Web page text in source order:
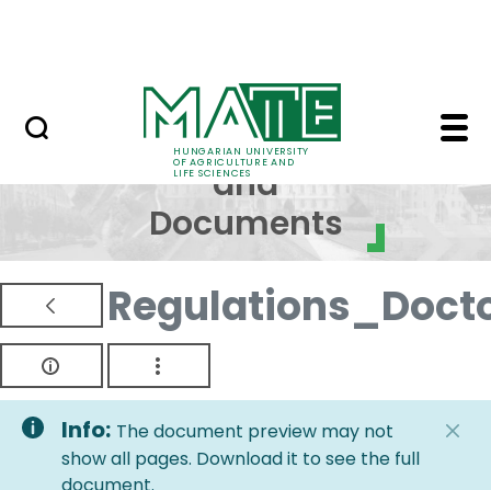
HUNGARIAN UNIVERSITY
OF AGRICULTURE AND
LIFE SCIENCES
Regulations and
Regulations
and
Documents
Info: The document preview may not
show all pages. Download it to see the full